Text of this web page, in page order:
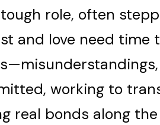
role, often
and love need time
working to
real bonds along the